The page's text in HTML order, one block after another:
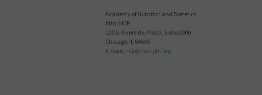
Academy of Nutrition and Dietetics
Attn: NCP
120 S. Riverside, Plaza, Suite 2000
Chicago, IL 60606
E-mail: ncp@eatright.org